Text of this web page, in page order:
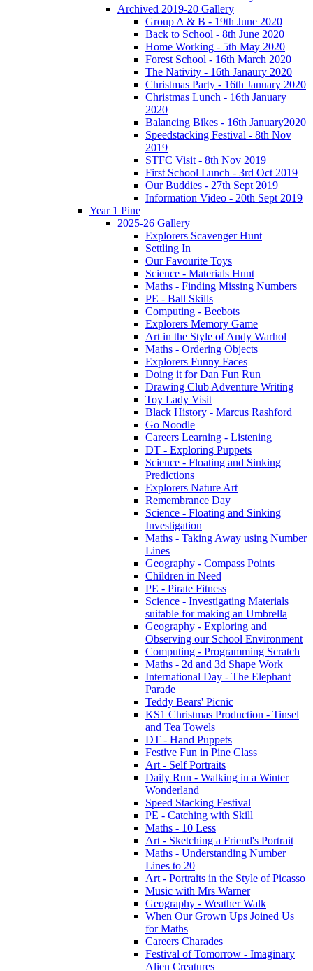
Archived 2019-20 Gallery
Group A & B - 19th June 2020
Back to School - 8th June 2020
Home Working - 5th May 2020
Forest School - 16th March 2020
The Nativity - 16th Janaury 2020
Christmas Party - 16th January 2020
Christmas Lunch - 16th January
2020
Balancing Bikes - 16th January2020
Speedstacking Festival - 8th Nov
2019
STFC Visit - 8th Nov 2019
First School Lunch - 3rd Oct 2019
Our Buddies - 27th Sept 2019
Information Video - 20th Sept 2019
Year 1 Pine
2025-26 Gallery
Explorers Scavenger Hunt
Settling In
Our Favourite Toys
Science - Materials Hunt
Maths - Finding Missing Numbers
PE - Ball Skills
Computing - Beebots
Explorers Memory Game
Art in the Style of Andy Warhol
Maths - Ordering Objects
Explorers Funny Faces
Doing it for Dan Fun Run
Drawing Club Adventure Writing
Toy Lady Visit
Black History - Marcus Rashford
Go Noodle
Careers Learning - Listening
DT - Exploring Puppets
Science - Floating and Sinking
Predictions
Explorers Nature Art
Remembrance Day
Science - Floating and Sinking
Investigation
Maths - Taking Away using Number
Lines
Geography - Compass Points
Children in Need
PE - Pirate Fitness
Science - Investigating Materials
suitable for making an Umbrella
Geography - Exploring and
Observing our School Environment
Computing - Programming Scratch
Maths - 2d and 3d Shape Work
International Day - The Elephant
Parade
Teddy Bears' Picnic
KS1 Christmas Production - Tinsel
and Tea Towels
DT - Hand Puppets
Festive Fun in Pine Class
Art - Self Portraits
Daily Run - Walking in a Winter
Wonderland
Speed Stacking Festival
PE - Catching with Skill
Maths - 10 Less
Art - Sketching a Friend's Portrait
Maths - Understanding Number
Lines to 20
Art - Portraits in the Style of Picasso
Music with Mrs Warner
Geography - Weather Walk
When Our Grown Ups Joined Us
for Maths
Careers Charades
Festival of Tomorrow - Imaginary
Alien Creatures